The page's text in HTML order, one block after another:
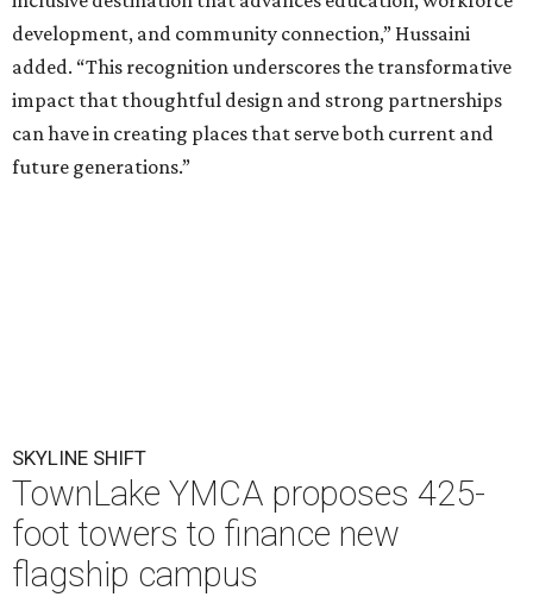
development, and community connection,” Hussaini
added. “This recognition underscores the transformative
impact that thoughtful design and strong partnerships
can have in creating places that serve both current and
future generations.”
SKYLINE SHIFT
TownLake YMCA proposes 425-
foot towers to finance new
flagship campus